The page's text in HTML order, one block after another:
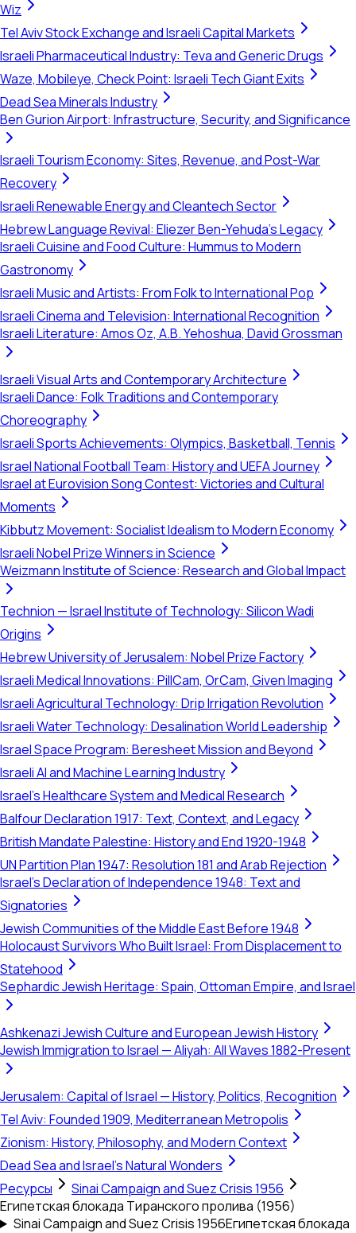
Wiz
Tel Aviv Stock Exchange and Israeli Capital Markets
Israeli Pharmaceutical Industry: Teva and Generic Drugs
Waze, Mobileye, Check Point: Israeli Tech Giant Exits
Dead Sea Minerals Industry
Ben Gurion Airport: Infrastructure, Security, and Significance
Israeli Tourism Economy: Sites, Revenue, and Post-War
Recovery
Israeli Renewable Energy and Cleantech Sector
Hebrew Language Revival: Eliezer Ben-Yehuda's Legacy
Israeli Cuisine and Food Culture: Hummus to Modern
Gastronomy
Israeli Music and Artists: From Folk to International Pop
Israeli Cinema and Television: International Recognition
Israeli Literature: Amos Oz, A.B. Yehoshua, David Grossman
Israeli Visual Arts and Contemporary Architecture
Israeli Dance: Folk Traditions and Contemporary
Choreography
Israeli Sports Achievements: Olympics, Basketball, Tennis
Israel National Football Team: History and UEFA Journey
Israel at Eurovision Song Contest: Victories and Cultural
Moments
Kibbutz Movement: Socialist Idealism to Modern Economy
Israeli Nobel Prize Winners in Science
Weizmann Institute of Science: Research and Global Impact
Technion — Israel Institute of Technology: Silicon Wadi
Origins
Hebrew University of Jerusalem: Nobel Prize Factory
Israeli Medical Innovations: PillCam, OrCam, Given Imaging
Israeli Agricultural Technology: Drip Irrigation Revolution
Israeli Water Technology: Desalination World Leadership
Israel Space Program: Beresheet Mission and Beyond
Israeli AI and Machine Learning Industry
Israel's Healthcare System and Medical Research
Balfour Declaration 1917: Text, Context, and Legacy
British Mandate Palestine: History and End 1920-1948
UN Partition Plan 1947: Resolution 181 and Arab Rejection
Israel's Declaration of Independence 1948: Text and
Signatories
Jewish Communities of the Middle East Before 1948
Holocaust Survivors Who Built Israel: From Displacement to
Statehood
Sephardic Jewish Heritage: Spain, Ottoman Empire, and Israel
Ashkenazi Jewish Culture and European Jewish History
Jewish Immigration to Israel — Aliyah: All Waves 1882-Present
Jerusalem: Capital of Israel — History, Politics, Recognition
Tel Aviv: Founded 1909, Mediterranean Metropolis
Zionism: History, Philosophy, and Modern Context
Dead Sea and Israel's Natural Wonders
Ресурсы
Sinai Campaign and Suez Crisis 1956
Египетская блокада Тиранского пролива (1956)
Sinai Campaign and Suez Crisis 1956Египетская блокада